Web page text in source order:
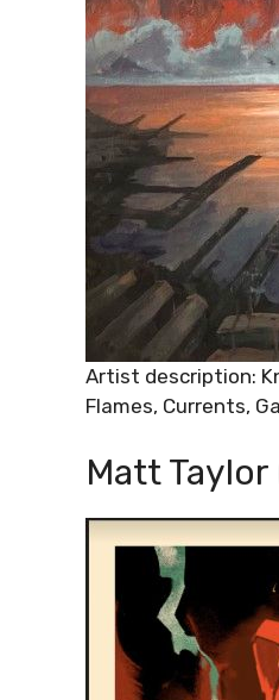
Artist description:
Flames, Currents,
Matt Taylor